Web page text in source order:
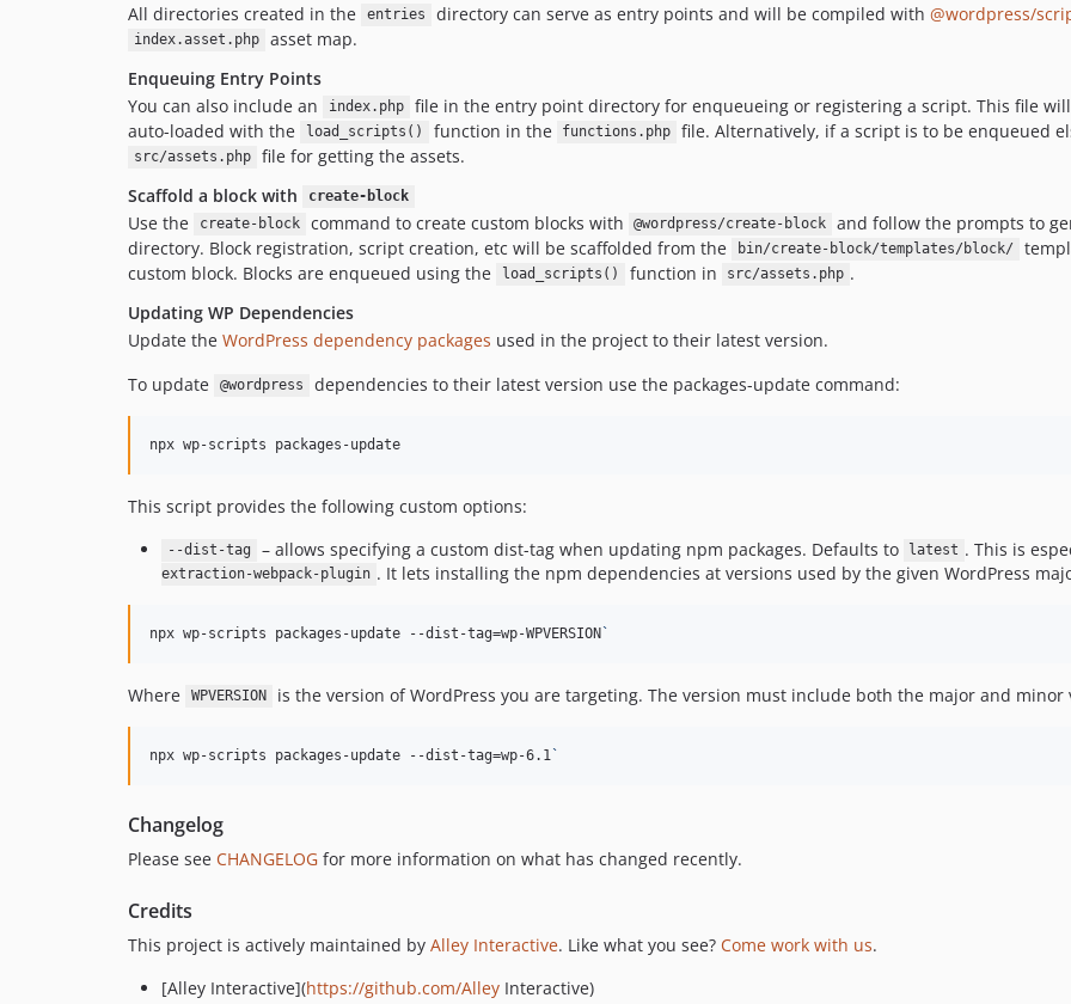
All directories created in the
entries directory can serve as entry points and will be compiled with @wordpress/
index.asset.php
asset map.
Enqueuing Entry Points
You can also include an
index.php
file in the entry point directory for enqueueing or registering a script. This file
auto-loaded with the
load_scripts() function in the functions.php file. Alternatively, if a script is to be enqueued
src/assets.php
file for getting the assets.
Scaffold a block with
create-block
Use the create-block command to create custom blocks with @wordpress/create-block and follow the prompts to
directory. Block registration, script creation, etc will be scaffolded from the bin/create-block/templates/block/
custom block. Blocks are enqueued using the
load_scripts() function in src/assets.php .
Updating WP Dependencies
Update the WordPress dependency packages used in the project to their latest version.
To update
@wordpress dependencies to their latest version use the packages-update command:
npx wp-scripts packages-update
This script provides the following custom options:
--dist-tag – allows specifying a custom dist-tag when updating npm packages. Defaults to latest . This is
extraction-webpack-plugin . It lets installing the npm dependencies at versions used by the given WordPress
npx wp-scripts packages-update --dist-tag=wp-WPVERSION`
Where WPVERSION is the version of WordPress you are targeting. The version must include both the major and minor
npx wp-scripts packages-update --dist-tag=wp-6.1 `
Changelog
Please see CHANGELOG for more information on what has changed recently.
Credits
This project is actively maintained by Alley Interactive. Like what you see? Come work with us.
[Alley Interactive](https://github.com/Alley Interactive)